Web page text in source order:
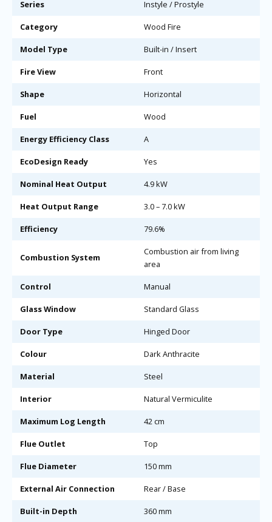
Series Instyle / Prostyle
Category Wood Fire
Model Type Built-in / Insert
Fire View Front
Shape Horizontal
Fuel Wood
Energy Efficiency Class A
EcoDesign Ready Yes
Nominal Heat Output 4.9 kW
Heat Output Range 3.0 – 7.0 kW
Efficiency 79.6%
Combustion System
Combustion air from living
area
Control Manual
Glass Window Standard Glass
Door Type Hinged Door
Colour Dark Anthracite
Material Steel
Interior Natural Vermiculite
Maximum Log Length 42 cm
Flue Outlet Top
Flue Diameter 150 mm
External Air Connection Rear / Base
Built-in Depth 360 mm